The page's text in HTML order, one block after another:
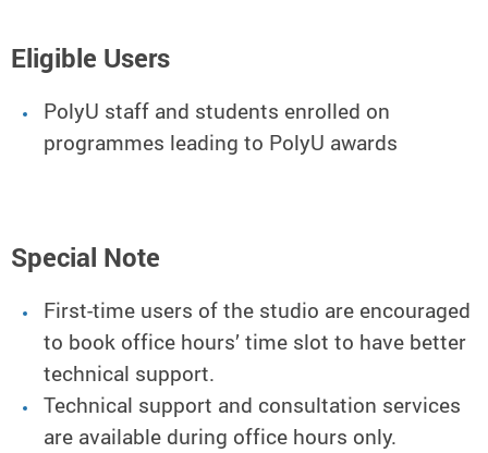
Eligible Users
PolyU staff and students enrolled on
programmes leading to PolyU awards
Special Note
First-time users of the studio are encouraged
to book office hours’ time slot to have better
technical support.
Technical support and consultation services
are available during office hours only.